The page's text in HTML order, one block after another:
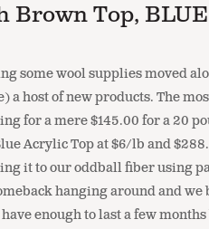
Brown Top,
some wool supplies moved
a host of new products. The
for a mere $145.00 for a 20
Acrylic Top at $6/lb and
it to our oddball fiber using
hanging around and
enough to last a few